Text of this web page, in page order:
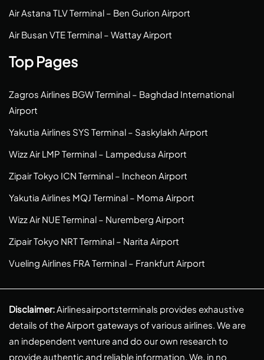
Air Astana TLV Terminal – Ben Gurion Airport
Air Busan VTE Terminal – Wattay Airport
Top Pages
Zagros Airlines BGW Terminal – Baghdad International
Airport
Yakutia Airlines SYS Terminal – Saskylakh Airport
Wizz Air LMP Terminal – Lampedusa Airport
Zipair Tokyo ICN Terminal – Incheon Airport
Yakutia Airlines MQJ Terminal – Moma Airport
Wizz Air NUE Terminal – Nuremberg Airport
Zipair Tokyo NRT Terminal – Narita Airport
Vueling Airlines FRA Terminal – Frankfurt Airport
Disclaimer:Airlinesairportsterminals provides exhaustive
details of the Airport gateways of various airlines. We are
an independent venture and do our own research to
provide authentic and reliable information. We, in no